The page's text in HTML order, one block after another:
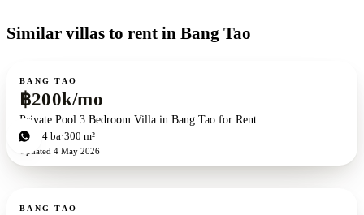
Similar villas to rent in Bang Tao
For rent
BANG TAO
฿200k/mo
Private Pool 3 Bedroom Villa in Bang Tao for Rent
3bd 4 ba 300 m²
Updated 4 May 2026
For rent
BANG TAO